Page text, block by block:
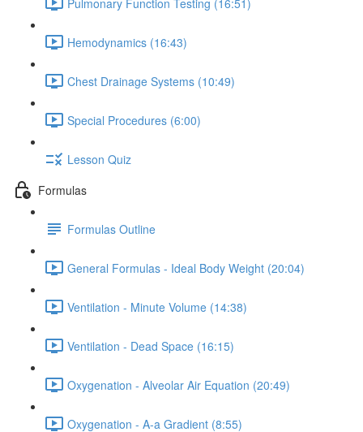
Hemodynamics (16:43)
Chest Drainage Systems (10:49)
Special Procedures (6:00)
Lesson Quiz
Formulas
Formulas Outline
General Formulas - Ideal Body Weight (20:04)
Ventilation - Minute Volume (14:38)
Ventilation - Dead Space (16:15)
Oxygenation - Alveolar Air Equation (20:49)
Oxygenation - A-a Gradient (8:55)